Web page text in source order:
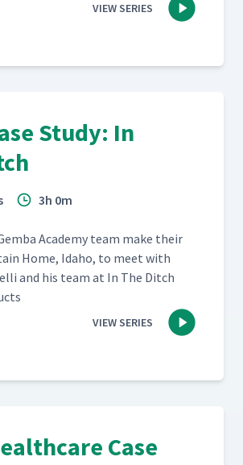
VIEW SERIES
Study: In
3h 0m
Acad­e­my team make their
Home, Ida­ho, to meet with
and his team at In The Ditch
VIEW SERIES
Case